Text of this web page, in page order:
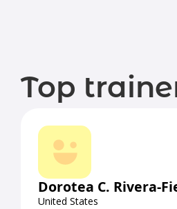
Top
Dorotea C. Rivera-
United States